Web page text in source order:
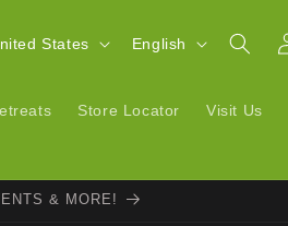
Store Locator Visit Us
| United States
n
u
a
English
in
& MORE!